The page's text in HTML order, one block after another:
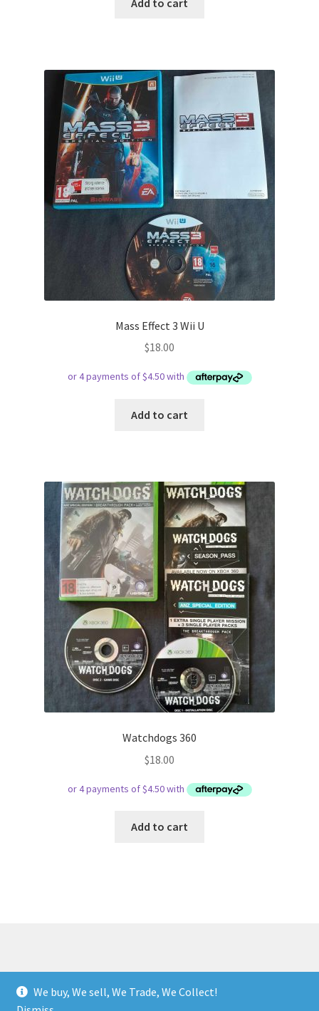
We buy, We sell, We Trade, We Collect!
Mass Effect 3 Wii U
$18.00
Add to cart
Watchdogs 360
$18.00
Add to cart
.